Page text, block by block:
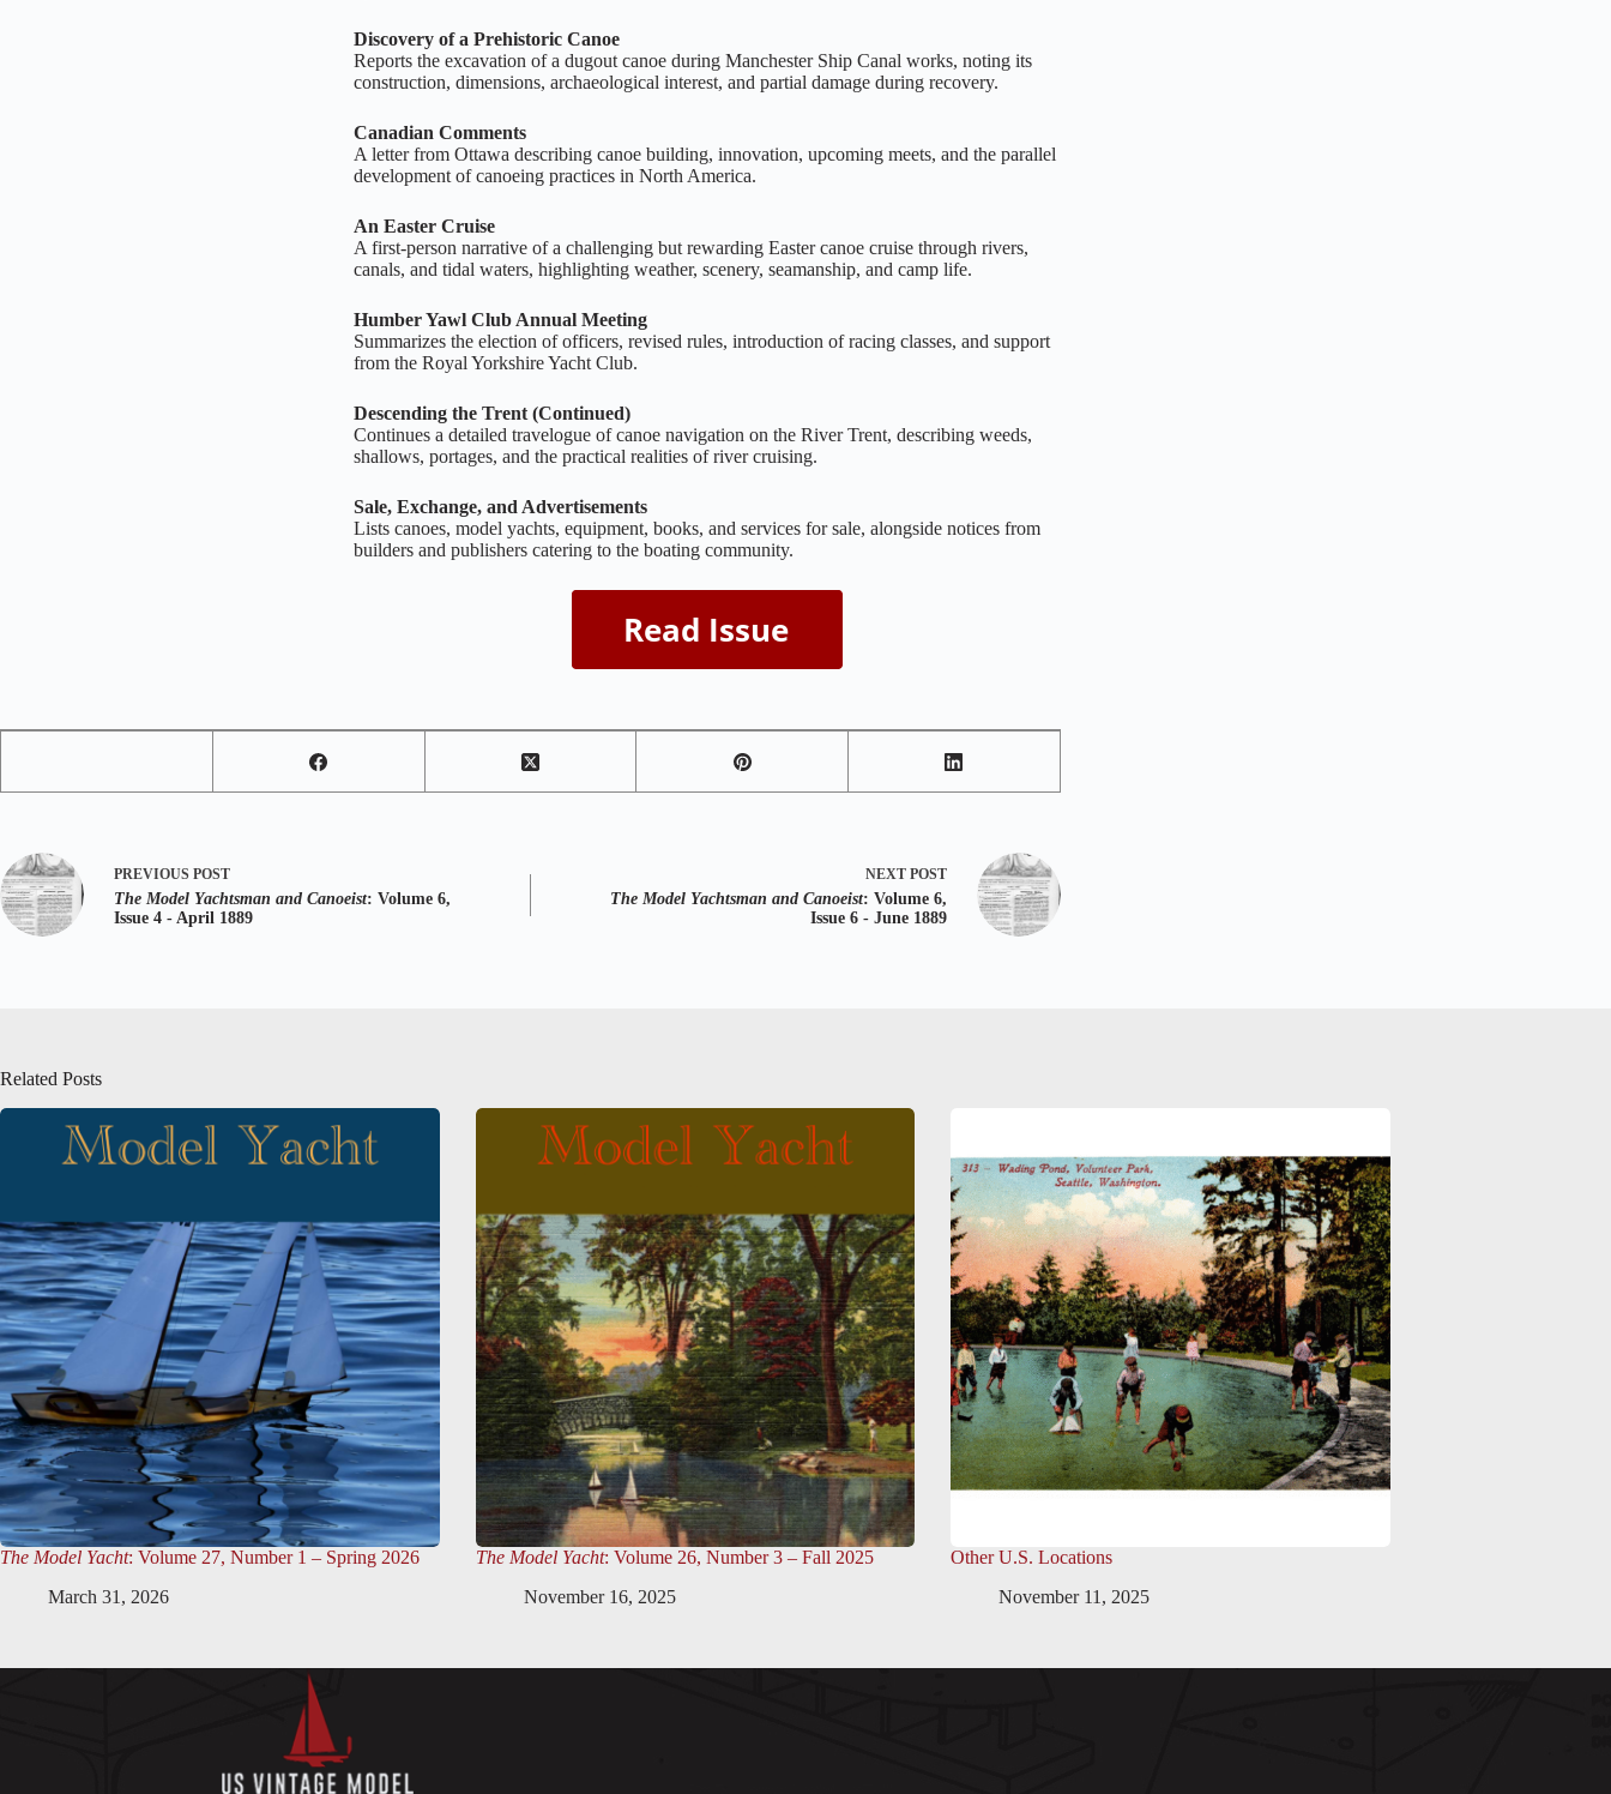
Discovery of a Prehistoric Canoe
Reports the excavation of a dugout canoe during Manchester Ship Canal works, noting its
construction, dimensions, archaeological interest, and partial damage during recovery.
Canadian Comments
A letter from Ottawa describing canoe building, innovation, upcoming meets, and the parallel
development of canoeing practices in North America.
An Easter Cruise
A first‑person narrative of a challenging but rewarding Easter canoe cruise through rivers,
canals, and tidal waters, highlighting weather, scenery, seamanship, and camp life.
Humber Yawl Club Annual Meeting
Summarizes the election of officers, revised rules, introduction of racing classes, and support
from the Royal Yorkshire Yacht Club.
Descending the Trent (Continued)
Continues a detailed travelogue of canoe navigation on the River Trent, describing weeds,
shallows, portages, and the practical realities of river cruising.
Sale, Exchange, and Advertisements
Lists canoes, model yachts, equipment, books, and services for sale, alongside notices from
builders and publishers catering to the boating community.
PREVIOUS POST
The Model Yachtsman and Canoeist: Volume 6,
Issue 4 - April 1889
NEXT POST
The Model Yachtsman and Canoeist: Volume 6,
Issue 6 - June 1889
Related Posts
The Model Yacht: Volume 27, Number 1 – Spring 2026
March 31, 2026
The Model Yacht: Volume 26, Number 3 – Fall 2025
November 16, 2025
Other U.S. Locations
November 11, 2025